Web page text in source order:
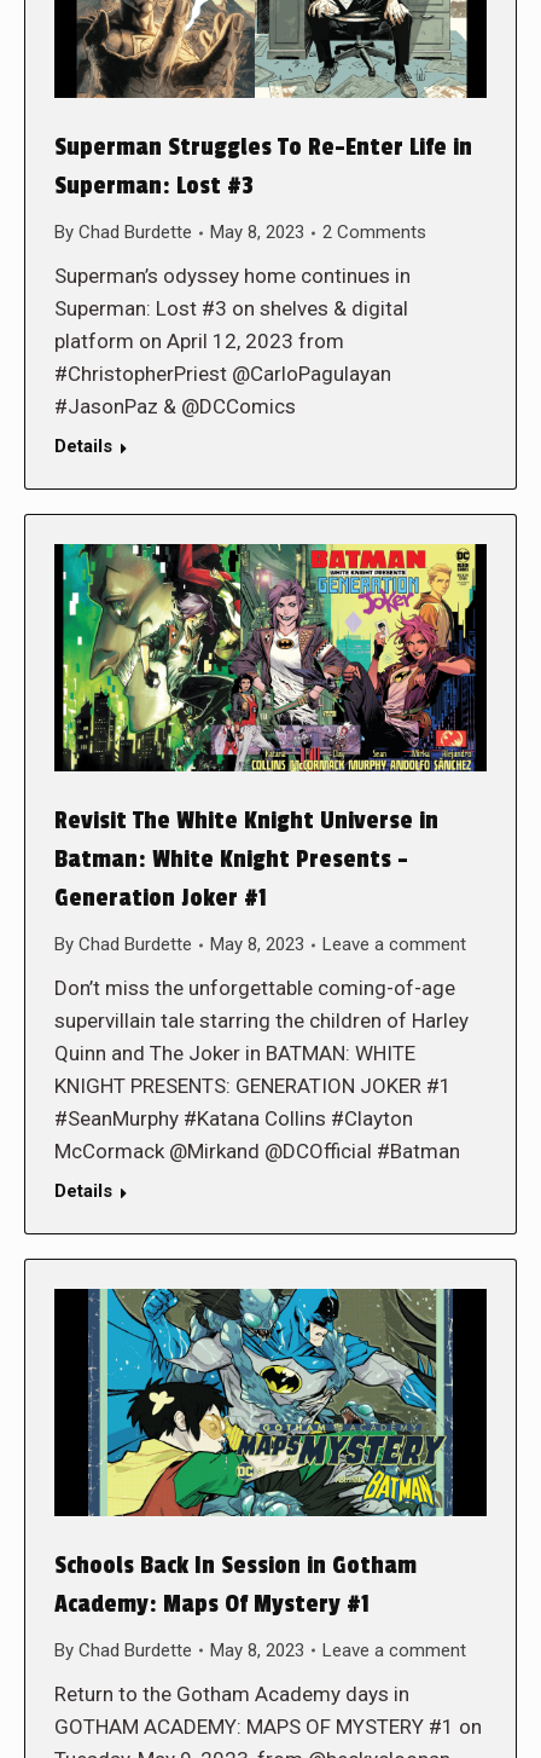
Superman Struggles To Re-Enter Life in
Superman: Lost #3
By Chad Burdette May 8, 2023 2 Comments
Superman’s odyssey home continues in
Superman: Lost #3 on shelves & digital
platform on April 12, 2023 from
#ChristopherPriest @CarloPagulayan
#JasonPaz & @DCComics
Details
Revisit The White Knight Universe in
Batman: White Knight Presents –
Generation Joker #1
By Chad Burdette May 8, 2023 Leave a comment
Don’t miss the unforgettable coming-of-age
supervillain tale starring the children of Harley
Quinn and The Joker in BATMAN: WHITE
KNIGHT PRESENTS: GENERATION JOKER #1
#SeanMurphy #Katana Collins #Clayton
McCormack @Mirkand @DCOfficial #Batman
Details
Schools Back In Session in Gotham
Academy: Maps Of Mystery #1
By Chad Burdette May 8, 2023 Leave a comment
Return to the Gotham Academy days in
GOTHAM ACADEMY: MAPS OF MYSTERY #1 on